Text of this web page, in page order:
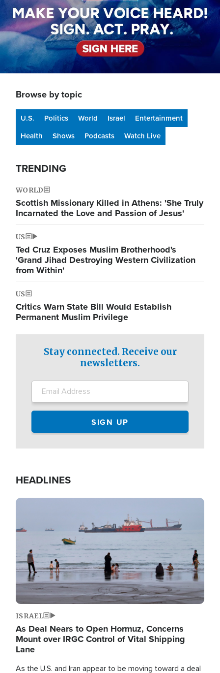
Browse by topic
U.S. Politics World Israel
Entertainment
Health
Shows Podcasts Watch Live
TRENDING
WORLD
Scottish Missionary Killed in Athens: 'She Truly
Incarnated the Love and Passion of Jesus'
US
Ted Cruz Exposes Muslim Brotherhood's
'Grand Jihad Destroying Western Civilization
from Within'
US
Critics Warn State Bill Would Establish
Permanent Muslim Privilege
Stay connected. Receive our
newsletters.
HEADLINES
Image
ISRAEL
As Deal Nears to Open Hormuz, Concerns
Mount over IRGC Control of Vital Shipping
Lane
As the U.S. and Iran appear to be moving toward a deal